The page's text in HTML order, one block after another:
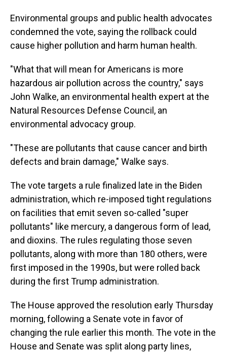
Environmental groups and public health advocates
condemned the vote, saying the rollback could
cause higher pollution and harm human health.
"What that will mean for Americans is more
hazardous air pollution across the country," says
John Walke, an environmental health expert at the
Natural Resources Defense Council, an
environmental advocacy group.
"These are pollutants that cause cancer and birth
defects and brain damage," Walke says.
The vote targets a rule finalized late in the Biden
administration, which re-imposed tight regulations
on facilities that emit seven so-called "super
pollutants" like mercury, a dangerous form of lead,
and dioxins. The rules regulating those seven
pollutants, along with more than 180 others, were
first imposed in the 1990s, but were rolled back
during the first Trump administration.
The House approved the resolution early Thursday
morning, following a Senate vote in favor of
changing the rule earlier this month. The vote in the
House and Senate was split along party lines,